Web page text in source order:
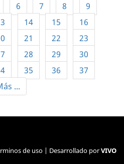
6 7 8
9
14 15
16
21 22
23
28 29
30
35 36
37
...
de uso | Desarrollado porVIVO